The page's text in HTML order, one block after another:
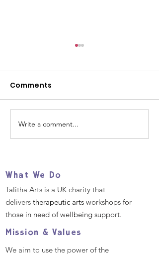
Our 2025 Big Give
Christmas Challenge
Comments
Write a comment...
What We Do
Talitha Arts is a UK charity that
delivers therapeutic arts workshops for
those in need of wellbeing support.
Mission & Values
We aim to use the power of the